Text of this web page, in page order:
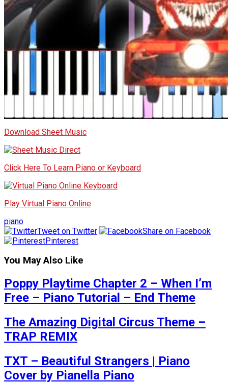
Download Sheet Music
Click Here To Learn Piano or Keyboard
Play Virtual Piano Online
piano
Tweet on Twitter
Share on Facebook
Pinterest
You May Also Like
Poppy Playtime Chapter 2 – When I’m
Free – Piano Tutorial – End Theme
The Amazing Digital Circus Theme –
TRAP REMIX
TXT – Beautiful Strangers | Piano
Cover by Pianella Piano